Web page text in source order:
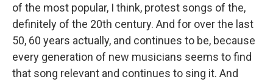
of the most popular, I think, protest songs of the,
definitely of the 20th century. And for over the last
50, 60 years actually, and continues to be, because
every generation of new musicians seems to find
that song relevant and continues to sing it. And